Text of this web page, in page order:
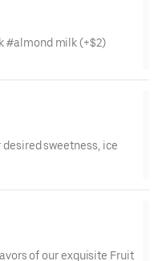
#almond milk (+$2)
sweetness, ice
of our exquisite Fruit